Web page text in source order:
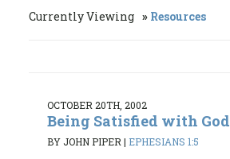
Currently Viewing Resources
OCTOBER 20TH, 2002
Being Satisfied with God
BY JOHN PIPER | EPHESIANS 1:5